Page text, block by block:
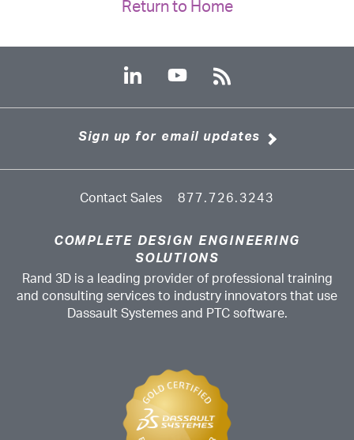
Return to Home
Sign up for email updates
Contact Sales 877.726.3243
COMPLETE DESIGN ENGINEERING
SOLUTIONS
Rand 3D is a leading provider of professional training
and consulting services to industry innovators that use
Dassault Systemes and PTC software.